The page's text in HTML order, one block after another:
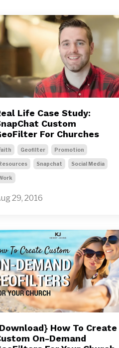
Life Case Study:
Custom
For Churches
Geofilter Promotion
Snapchat Social Media
29, 2016
How To Create
On-Demand